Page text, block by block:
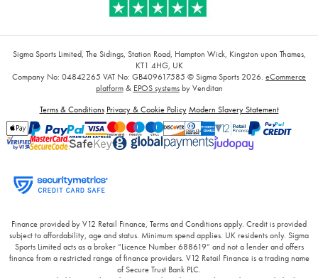
Sigma Sports Limited, The Sidings, Station Road, Hampton Wick, Kingston upon Thames,
KT1 4HG, UK
Company No: 04842265 VAT No: GB409617585 © Sigma Sports 2026. eCommerce
platform& EPOS systemsby Venditan
Terms & Conditions Privacy & Cookie Policy Modern Slavery Statement
Finance provided by V12 Retail Finance, Terms and Conditions apply. Credit is provided
subject to affordability, age and status. Minimum spend applies. UK residents only. Sigma
Sports Limited acts as a broker “Licence Number 688619” and not a lender and offers
finance from a restricted range of finance providers. V12 Retail Finance is a trading name
of Secure Trust Bank PLC.